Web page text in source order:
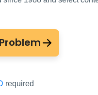
required